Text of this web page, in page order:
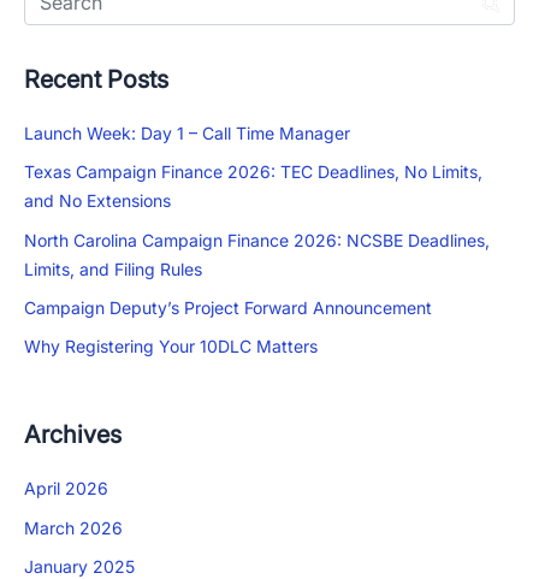
Recent Posts
Launch Week: Day 1 – Call Time Manager
Texas Campaign Finance 2026: TEC Deadlines, No Limits,
and No Extensions
North Carolina Campaign Finance 2026: NCSBE Deadlines,
Limits, and Filing Rules
Campaign Deputy’s Project Forward Announcement
Why Registering Your 10DLC Matters
Archives
April 2026
March 2026
January 2025